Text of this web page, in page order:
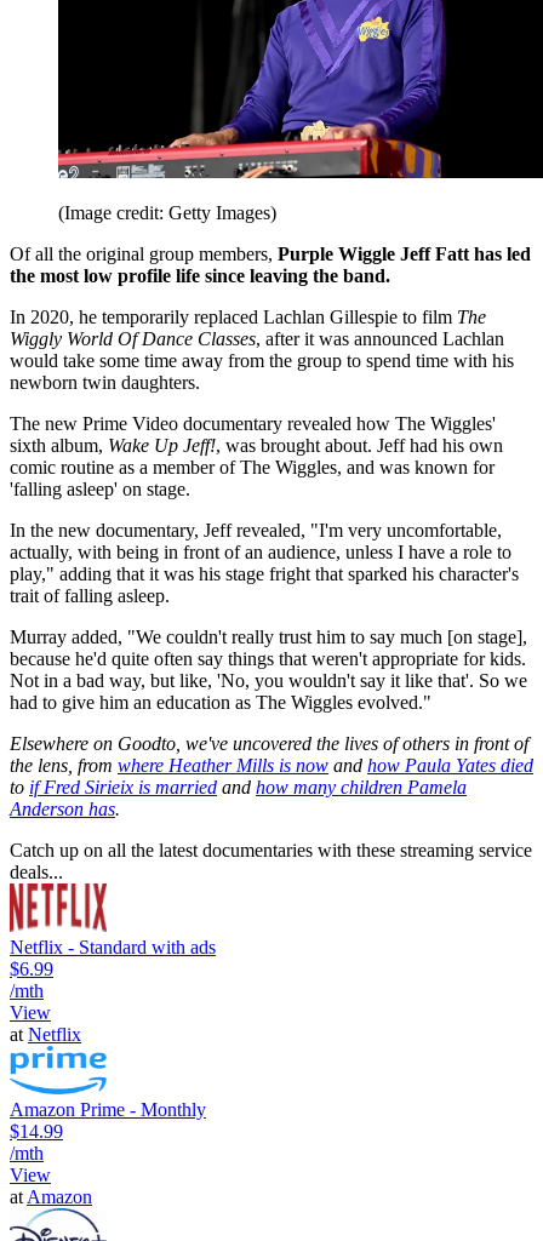
(Image credit: Getty Images)
Of all the original group members, Purple Wiggle Jeff Fatt has led
the most low profile life since leaving the band.
In 2020, he temporarily replaced Lachlan Gillespie to film The
Wiggly World Of Dance Classes, after it was announced Lachlan
would take some time away from the group to spend time with his
newborn twin daughters.
The new Prime Video documentary revealed how The Wiggles'
sixth album, Wake Up Jeff!, was brought about. Jeff had his own
comic routine as a member of The Wiggles, and was known for
'falling asleep' on stage.
In the new documentary, Jeff revealed, "I'm very uncomfortable,
actually, with being in front of an audience, unless I have a role to
play," adding that it was his stage fright that sparked his character's
trait of falling asleep.
Murray added, " We couldn't really trust him to say much [on stage],
because he'd quite often say things that weren't appropriate for kids.
Not in a bad way, but like, 'No, you wouldn't say it like that'. So we
had to give him an education as The Wiggles evolved."
Elsewhere on Goodto, we've uncovered the lives of others in front of
the lens, from where Heather Mills is now and how Paula Yates died
to if Fred Sirieix is married and how many children Pamela
Anderson has.
Catch up on all the latest documentaries with these streaming service
deals...
Netflix - Standard with ads
$6.99
/mth
View
atNetflix
Amazon Prime - Monthly
$14.99
/mth
View
atAmazon